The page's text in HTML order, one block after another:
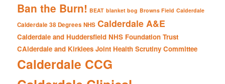
Ban the Burn! BEAT blanket bog Browns Field Calderdale
Calderdale 38 Degrees NHS Calderdale A&E
Calderdale and Huddersfield NHS Foundation Trust
CAlderdale and Kirklees Joint Health Scrutiny Committee
Calderdale CCG